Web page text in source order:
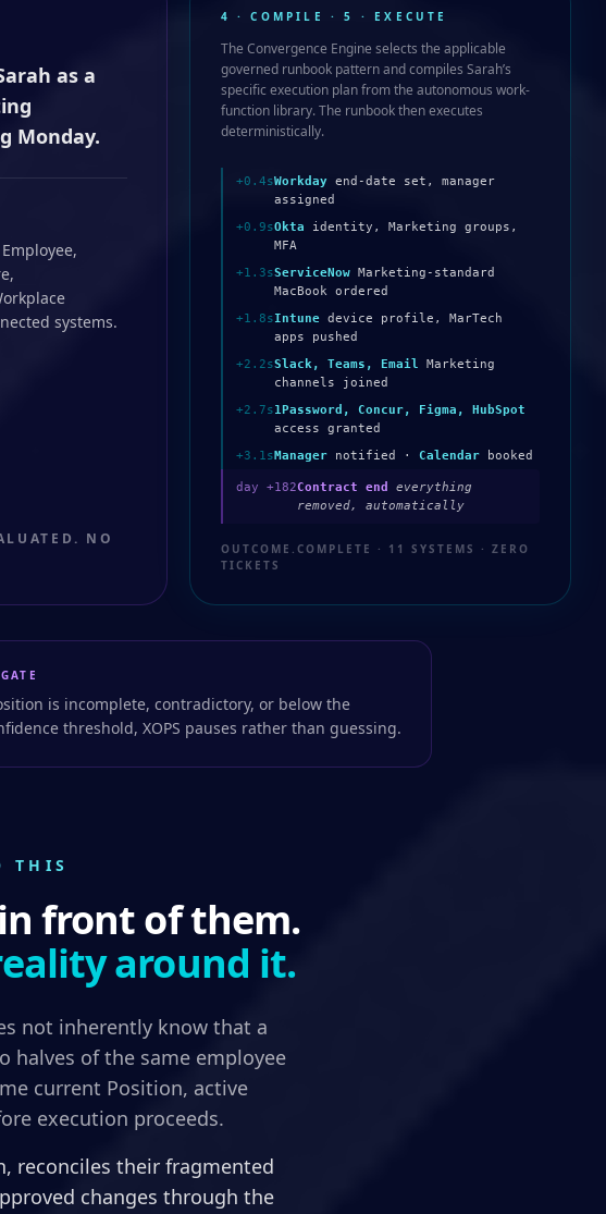
as a
Monday.
systems.
NO
4 · COMPILE · 5 · EXECUTE
The Convergence Engine selects the applicable
governed runbook pattern and compiles Sarah’s
specific execution plan from the autonomous work-
function library. The runbook then executes
deterministically.
+0.4sWorkdayend-date set, manager
assigned
+0.9sOkta identity, Marketing groups,
MFA
+1.3sServiceNowMarketing-standard
MacBook ordered
+1.8sIntunedevice profile, MarTech
apps pushed
+2.2sSlack, Teams, Email Marketing
channels joined
+2.7s1Password, Concur, Figma, HubSpot
access granted
+3.1sManagernotified · Calendarbooked
day +182Contract end
everything
removed, automatically
OUTCOME.COMPLETE · 11 SYSTEMS · ZERO
TICKETS
is incomplete, contradictory, or below the
threshold, XOPS pauses rather than guessing.
THIS
front of them.
around it.
not inherently know that a
halves of the same employee
current Position, active
execution proceeds.
reconciles their fragmented
changes through the